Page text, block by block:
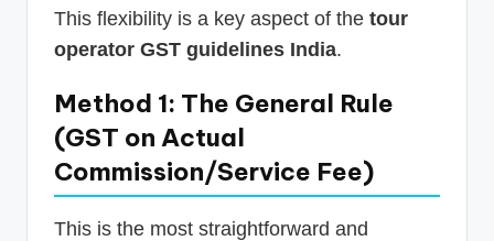
This flexibility is a key aspect of the tour
operator GST guidelines India.
Method 1: The General Rule
(GST on Actual
Commission/Service Fee)
This is the most straightforward and